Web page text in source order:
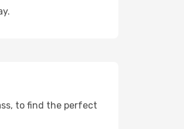
to find the perfect